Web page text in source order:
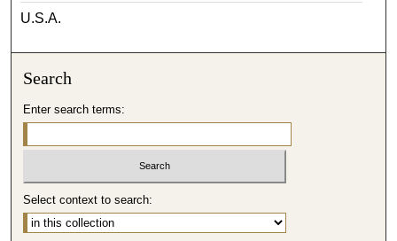
U.S.A.
Search
Enter search terms:
Select context to search: